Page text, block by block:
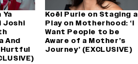
Ya
Joshi
And
Hurtful
Koël Purie on Staging a
Play on Motherhood: ‘I
Want People to be
Aware of a Mother’s
Journey’ (EXCLUSIVE)